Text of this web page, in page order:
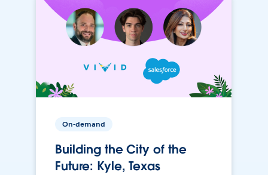
On-demand
Building the City of the
Future: Kyle, Texas